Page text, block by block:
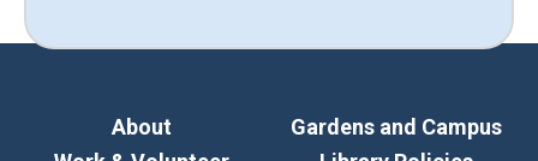
About
Gardens and Campus